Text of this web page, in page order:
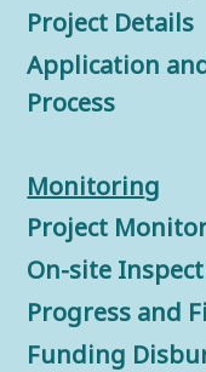
Project Details
Application
Process
Monitoring
Project
On-site
Progress and
Funding